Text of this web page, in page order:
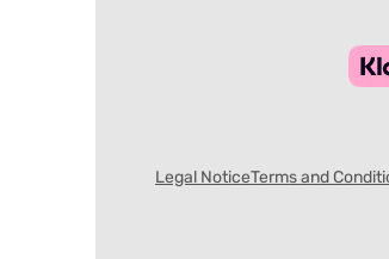
Legal NoticeTerms and